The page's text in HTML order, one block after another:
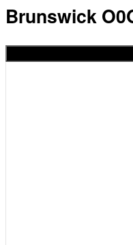
Brunswick